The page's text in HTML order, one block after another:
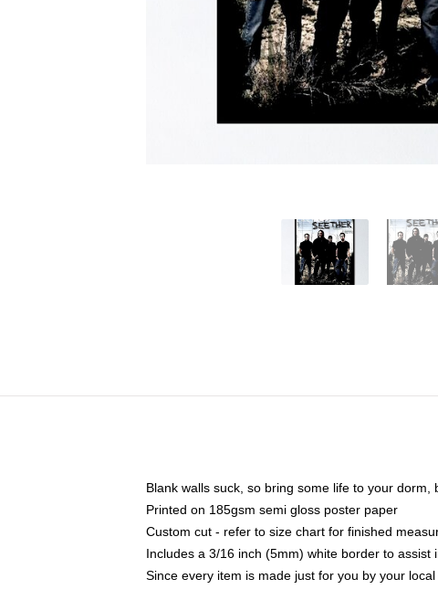
Blank walls suck, so bring some life to your
Printed on 185gsm semi gloss poster paper
Custom cut - refer to size chart for finished
Includes a 3/16 inch (5mm) white border to assist
Since every item is made just for you by your